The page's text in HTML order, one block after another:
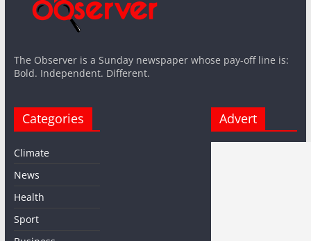
The Observer is a Sunday newspaper whose pay-off line is:
Bold. Independent. Different.
Categories
Climate
News
Health
Sport
Advert